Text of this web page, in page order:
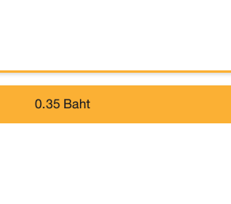
0.35 Baht